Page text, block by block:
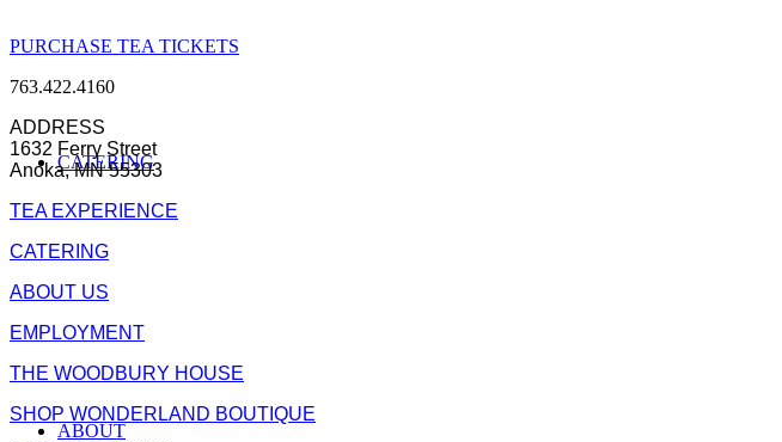
CATERING
ABOUT
PURCHASE TEA TICKETS
763.422.4160
ADDRESS
1632 Ferry Street
Anoka, MN 55303
TEA EXPERIENCE
CATERING
ABOUT US
EMPLOYMENT
THE WOODBURY HOUSE
SHOP WONDERLAND BOUTIQUE